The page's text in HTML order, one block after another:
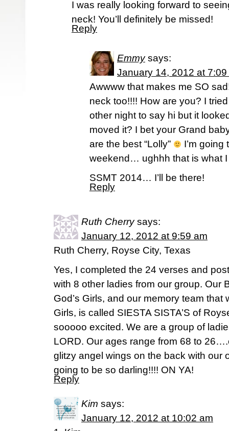
I was really looking forward to
neck! You’ll definitely be missed!
Reply
Emmy says:
January 14, 2012 at 7:09
Awwww that makes me SO
neck too!!!! How are you? I
other night to say hi but it
moved it? I bet your Grand
are the best “Lolly”
I’m
weekend… ughhh that is what
SSMT 2014… I’ll be there!
Reply
Ruth Cherry says:
January 12, 2012 at 9:59 am
Ruth Cherry, Royse City, Texas
Yes, I completed the 24 verses and
with 8 other ladies from our group. Our
God’s Girls, and our memory team that
Girls, is called SIESTA SISTA’S of
sooooo excited. We are a group of
LORD. Our ages range from 68 to
glitzy angel wings on the back with our
going to be so darling!!!! ON YA!
Reply
Kim says:
January 12, 2012 at 10:02 am